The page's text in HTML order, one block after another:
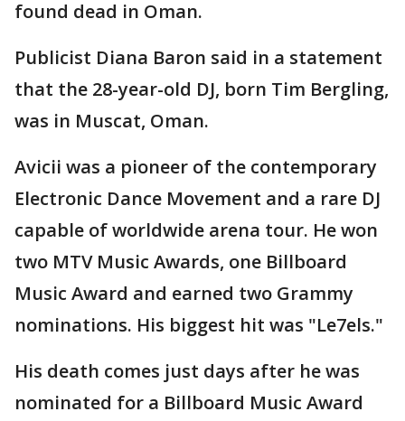
found dead in Oman.
Publicist Diana Baron said in a statement
that the 28-year-old DJ, born Tim Bergling,
was in Muscat, Oman.
Avicii was a pioneer of the contemporary
Electronic Dance Movement and a rare DJ
capable of worldwide arena tour. He won
two MTV Music Awards, one Billboard
Music Award and earned two Grammy
nominations. His biggest hit was "Le7els."
His death comes just days after he was
nominated for a Billboard Music Award